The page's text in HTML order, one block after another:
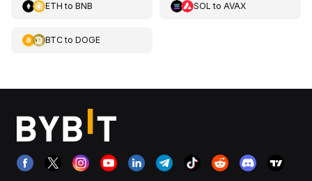
ETH to BNB SOL to AVAX
BTCto DOGE